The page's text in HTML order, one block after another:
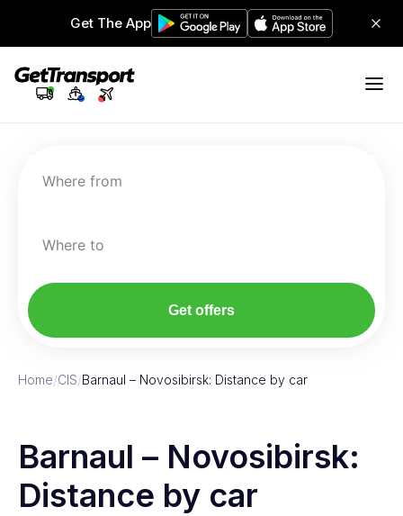
Get The App
Where from
Where to
Get offers
Home/CIS/Barnaul – Novosibirsk: Distance by car
Barnaul – Novosibirsk:
Distance by car